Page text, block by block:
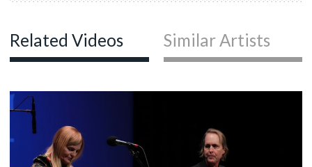
Related Videos Similar Artists